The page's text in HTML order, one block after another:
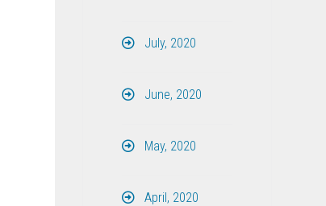
July, 2020
June, 2020
May, 2020
April, 2020